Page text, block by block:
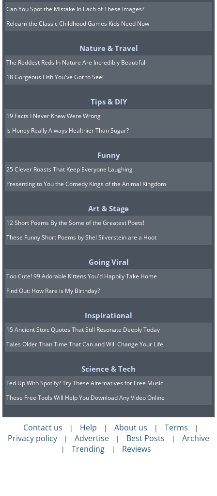
Can You Spot the Mistake In Each of These Images?
Relearn the Classic Childhood Games Kids Need Now
Nature & Travel
The Reddest Reds In Nature Are Incredibly Beautiful
18 Gorgeous Fish You've Got to See!
Tips & DIY
19 Facts I Never Knew Were Wrong
Is Honey Really Always Healthier Than Sugar?
Funny
25 Clever Roasts That Keep Everyone Laughing
Presenting to You the Comedy Kings of the Animal Kingdom
Art & Stage
12 Short Poems By the Some of the Greatest Poets!
These Funny Short Poems by Shel Silverstein are a Hoot
Going Viral
Too Cute! 99 Adorable Kittens You'd Happily Take Home
Find Out: How Rare is My Birthday?
Inspirational
15 Ancient Stoic Quotes That Still Resonate Deeply Today
Tales Older Than Time That Can and Will Change Your Life
Science & Tech
Fed Up With Spotify? Try These Alternatives for Free Music
These Free Tools Will Help You Download Any Video Online
Contact us | Help | About us | Terms |
Privacy policy | Advertise | Best Posts | Archive
| Trending | Reviews